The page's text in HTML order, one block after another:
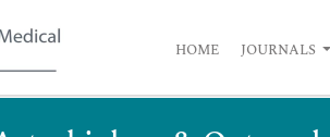
HOME JOURNALS